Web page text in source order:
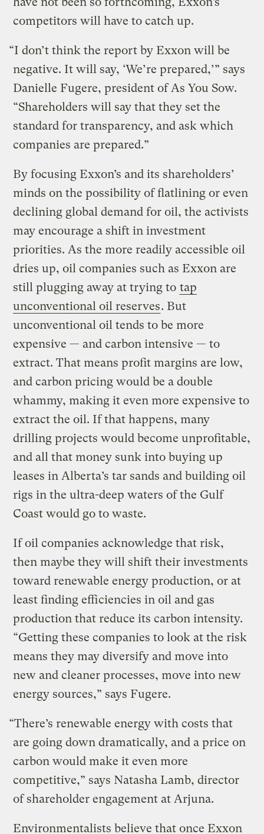
competitors will have to catch up.
“I don’t think the report by Exxon will be
negative. It will say, ‘We’re prepared,’” says
Danielle Fugere, president of As You Sow.
“Shareholders will say that they set the
standard for transparency, and ask which
companies are prepared.”
By focusing Exxon’s and its shareholders’
minds on the possibility of flatlining or even
declining global demand for oil, the activists
may encourage a shift in investment
priorities. As the more readily accessible oil
dries up, oil companies such as Exxon are
still plugging away at trying to tap
unconventional oil reserves. But
unconventional oil tends to be more
expensive — and carbon intensive — to
extract. That means profit margins are low,
and carbon pricing would be a double
whammy, making it even more expensive to
extract the oil. If that happens, many
drilling projects would become unprofitable,
and all that money sunk into buying up
leases in Alberta’s tar sands and building oil
rigs in the ultra-deep waters of the Gulf
Coast would go to waste.
If oil companies acknowledge that risk,
then maybe they will shift their investments
toward renewable energy production, or at
least finding efficiencies in oil and gas
production that reduce its carbon intensity.
“Getting these companies to look at the risk
means they may diversify and move into
new and cleaner processes, move into new
energy sources,” says Fugere.
“There’s renewable energy with costs that
are going down dramatically, and a price on
carbon would make it even more
competitive,” says Natasha Lamb, director
of shareholder engagement at Arjuna.
Environmentalists believe that once Exxon